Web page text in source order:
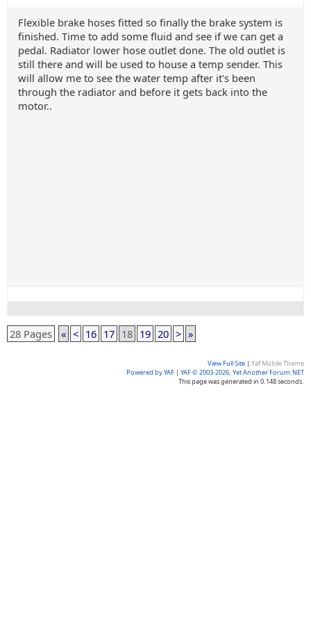
Flexible brake hoses fitted so finally the brake system is
finished. Time to add some fluid and see if we can get a
pedal. Radiator lower hose outlet done. The old outlet is
still there and will be used to house a temp sender. This
will allow me to see the water temp after it's been
through the radiator and before it gets back into the
motor..
28 Pages « < 16 17 18 19 20 > »
View Full Site | Yaf Mobile Theme
Powered by YAF | YAF © 2003-2026, Yet Another Forum.NET
This page was generated in 0.148 seconds.